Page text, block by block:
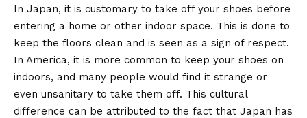
In Japan, it is customary to take off your shoes before
entering a home or other indoor space. This is done to
keep the floors clean and is seen as a sign of respect.
In America, it is more common to keep your shoes on
indoors, and many people would find it strange or
even unsanitary to take them off. This cultural
difference can be attributed to the fact that Japan has